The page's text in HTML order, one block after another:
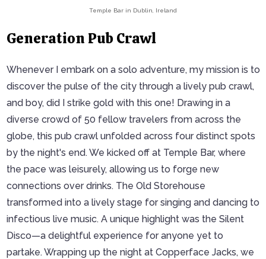
Temple Bar in Dublin, Ireland
Generation Pub Crawl
Whenever I embark on a solo adventure, my mission is to
discover the pulse of the city through a lively pub crawl,
and boy, did I strike gold with this one! Drawing in a
diverse crowd of 50 fellow travelers from across the
globe, this pub crawl unfolded across four distinct spots
by the night's end. We kicked off at Temple Bar, where
the pace was leisurely, allowing us to forge new
connections over drinks. The Old Storehouse
transformed into a lively stage for singing and dancing to
infectious live music. A unique highlight was the Silent
Disco—a delightful experience for anyone yet to
partake. Wrapping up the night at Copperface Jacks, we